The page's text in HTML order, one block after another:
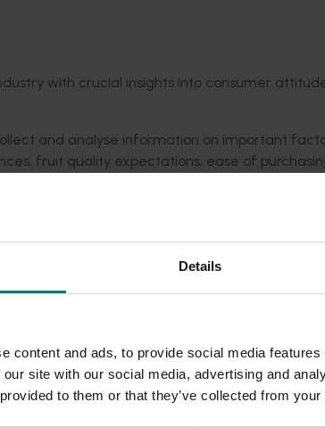
Details
content and ads, to provide social media
site with our social media, advertising and
to them or that they’ve collected from
with crucial insights into consumer
and analyse information on important
fruit quality expectations, ease of
inform growers and industry on the current
the final report.
the Hort Innovation Nashi Fund.